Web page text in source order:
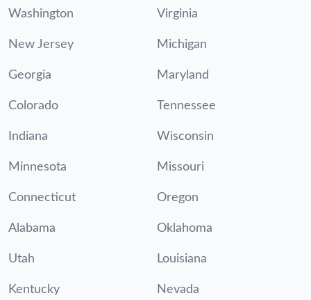
Washington Virginia
New Jersey Michigan
Georgia Maryland
Colorado Tennessee
Indiana Wisconsin
Minnesota Missouri
Connecticut Oregon
Alabama Oklahoma
Utah Louisiana
Kentucky Nevada